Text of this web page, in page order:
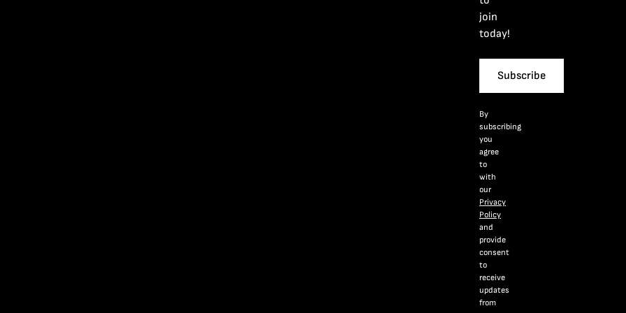
join
today!
Subscribe
By
subscribing
you
agree
to
with
our
Privacy
Policy
and
provide
consent
to
receive
updates
from